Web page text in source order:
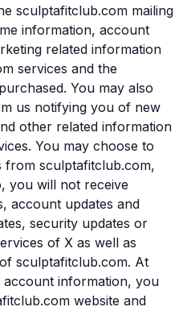
sculptafitclub.com mailing
information, account
related information
services and the
You may also
us notifying you of new
other related information
You may choose to
from sculptafitclub.com,
you will not receive
account updates and
security updates or
of X as well as
sculptafitclub.com. At
information, you
website and